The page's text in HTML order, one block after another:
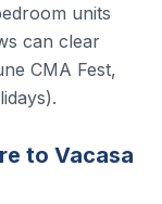
units
can clear
CMA Fest,
to Vacasa